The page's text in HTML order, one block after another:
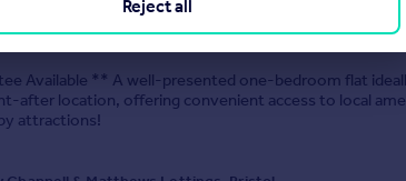
Bristol
Available ** A well-presented one-bedroom flat
after location, offering convenient access to local
attractions!
Reject all